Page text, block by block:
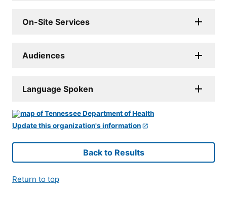
On-Site Services
Audiences
Language Spoken
Update this organization's information
Back to Results
Return to top